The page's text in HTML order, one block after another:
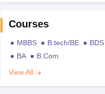
Courses
MBBS B.tech/BE BDS
BA
B.Com
View All